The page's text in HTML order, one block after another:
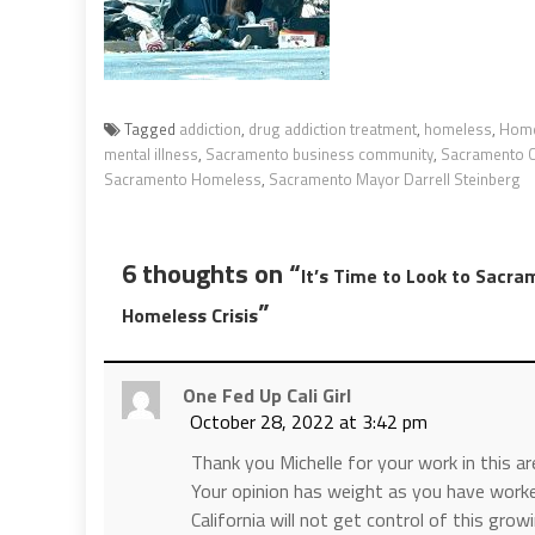
Tagged addiction, drug addiction treatment, homeless,
mental illness, Sacramento business community, Sacramento
Sacramento Homeless, Sacramento Mayor Darrell Steinberg
6 thoughts on “It’s Time to Look to
Homeless Crisis”
One Fed Up Cali Girl
October 28, 2022 at 3:42 pm
Thank you Michelle for your work in this
Your opinion has weight as you have
California will not get control of this